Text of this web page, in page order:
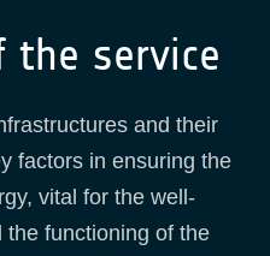
the service
and their
factors in ensuring the
vital for the well-
the functioning of the